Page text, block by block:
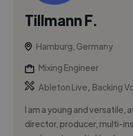
Tillmann F.
Hamburg, Germany
Mixing Engineer
Ableton Live, Backing
I am a young and versatile,
director, producer, multi-